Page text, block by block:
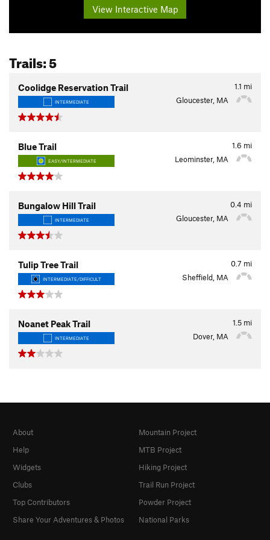
View Interactive Map
Trails: 5
1.1 mi
Coolidge Reservation Trail
INTERMEDIATE Gloucester, MA
1.6 mi
Blue Trail
EASY/INTERMEDIATE Leominster, MA
0.4 mi
Bungalow Hill Trail
INTERMEDIATE Gloucester, MA
0.7 mi
Tulip Tree Trail
INTERMEDIATE/DIFFICULT Sheffield, MA
1.5 mi
Noanet Peak Trail
INTERMEDIATE Dover, MA
About
Help
Widgets
Clubs
Top Contributors
Share Your Adventures & Photos
Mountain Project
MTB Project
Hiking Project
Trail Run Project
Powder Project
National Parks